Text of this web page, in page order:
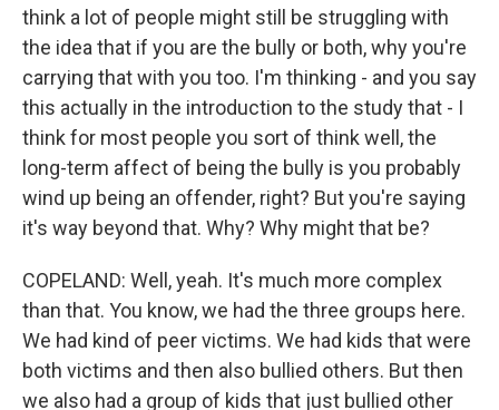
think a lot of people might still be struggling with
the idea that if you are the bully or both, why you're
carrying that with you too. I'm thinking - and you say
this actually in the introduction to the study that - I
think for most people you sort of think well, the
long-term affect of being the bully is you probably
wind up being an offender, right? But you're saying
it's way beyond that. Why? Why might that be?
COPELAND: Well, yeah. It's much more complex
than that. You know, we had the three groups here.
We had kind of peer victims. We had kids that were
both victims and then also bullied others. But then
we also had a group of kids that just bullied other